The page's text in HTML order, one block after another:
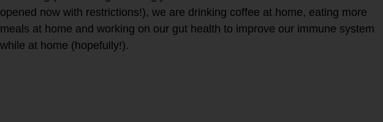
opened now with restrictions!), we are drinking coffee at home, eating more
meals at home and working on our gut health to improve our immune system
while at home (hopefully!).